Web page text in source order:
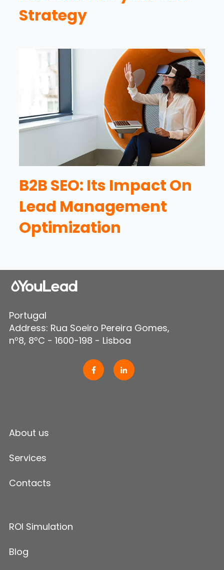
Strategy
B2B SEO: Its Impact On
Lead Management
Optimization
Portugal
Address: Rua Soeiro Pereira Gomes,
nº8, 8ºC - 1600-198 - Lisboa
About us
Services
Contacts
ROI Simulation
Blog